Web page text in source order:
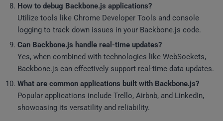
How to debug Backbone.js applications?
Utilize tools like Chrome Developer Tools and console
logging to track down issues in your Backbone.js code.
Can Backbone.js handle real-time updates?
Yes, when combined with technologies like WebSockets,
Backbone.js can effectively support real-time data updates.
What are common applications built with Backbone.js?
Popular applications include Trello, Airbnb, and LinkedIn,
showcasing its versatility and reliability.